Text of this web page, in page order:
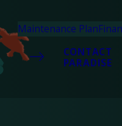
Maintenance Plan
CONTACT
PARADISE